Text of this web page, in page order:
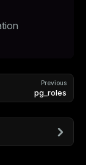
Previous
pg_roles